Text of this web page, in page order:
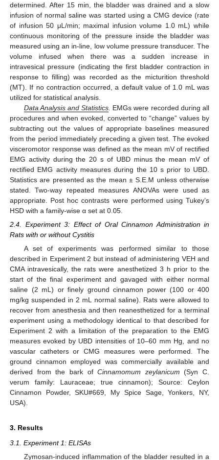
determined. After 15 min, the bladder was drained and a slow
infusion of normal saline was started using a CMG device (rate
of infusion 50 μL/min; maximal infusion volume 1.0 mL) while
continuous monitoring of the pressure inside the bladder was
measured using an in-line, low volume pressure transducer. The
volume infused when there was a sudden increase in
intravesical pressure (indicating the first bladder contraction in
response to filling) was recorded as the micturition threshold
(MT). If no contraction occurred, a default value of 1.0 mL was
utilized for statistical analysis.
Data Analysis and Statistics EMGs were recorded during all
procedures and when evoked, converted to “change” values by
subtracting out the values of appropriate baselines measured
from the period immediately preceding a given test. The evoked
visceromotor response was defined as the mean mV of rectified
EMG activity during the 20 s of UBD minus the mean mV of
rectified EMG activity measures during the 10 s prior to UBD.
Statistics are presented as the mean ± S.E.M unless otherwise
stated. Two-way repeated measures ANOVAs were used as
appropriate. Post hoc contrasts were performed using Tukey’s
HSD with a family-wise α set at 0.05.
2.4. Experiment 3: Effect of Oral Cinnamon Administration in
Rats with or without Cystitis
A set of experiments was performed similar to those
described in Experiment 2 but instead of administering VEH and
CMA intravesically, the rats were anesthetized 3 h prior to the
start of the final experiment and gavaged with either normal
saline (2 mL) or finely ground cinnamon power (100 or 400
mg/kg suspended in 2 mL normal saline). Rats were allowed to
recover from anesthesia and then reanesthetized for a terminal
experiment using a methodology identical to that described for
Experiment 2 with a limitation of the preparation to the EMG
measures evoked by UBD intensities of 10–60 mm Hg, and no
vascular catheters or CMG measures were performed. The
ground cinnamon employed was commercially available and
derived from the bark ofCinnamomum zeylanicum (Syn C.
verum family: Lauraceae; true cinnamon); Source: Ceylon
Cinnamon Powder, SKU#669, My Spice Sage, Yonkers, NY,
USA).
3. Results
3.1. Experiment 1: ELISAs
Zymosan-induced inflammation of the bladder resulted in a